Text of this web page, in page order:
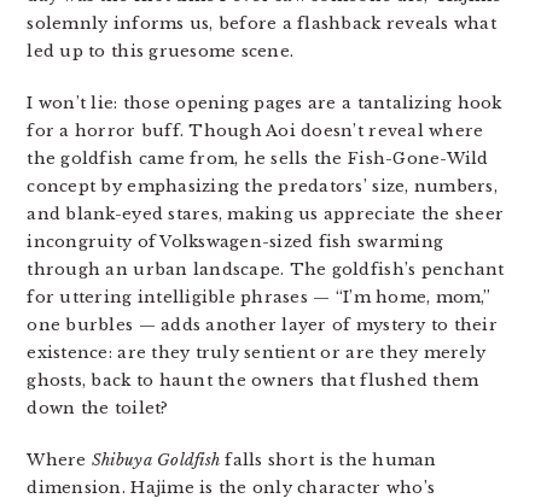
solemnly informs us, before a flashback reveals what
led up to this gruesome scene.
I won’t lie: those opening pages are a tantalizing hook
for a horror buff. Though Aoi doesn’t reveal where
the goldfish came from, he sells the Fish-Gone-Wild
concept by emphasizing the predators’ size, numbers,
and blank-eyed stares, making us appreciate the sheer
incongruity of Volkswagen-sized fish swarming
through an urban landscape. The goldfish’s penchant
for uttering intelligible phrases — “I’m home, mom,”
one burbles — adds another layer of mystery to their
existence: are they truly sentient or are they merely
ghosts, back to haunt the owners that flushed them
down the toilet?
Where Shibuya Goldfish falls short is the human
dimension. Hajime is the only character who’s